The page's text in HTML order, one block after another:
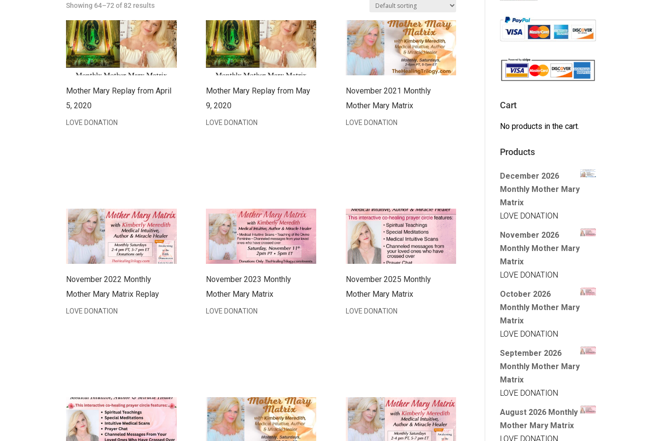
Showing 64–72 of 82 results
Mother Mary Replay from April
5, 2020
LOVE DONATION
Mother Mary Replay from May
9, 2020
LOVE DONATION
November 2021 Monthly
Mother Mary Matrix
LOVE DONATION
November 2022 Monthly
Mother Mary Matrix Replay
LOVE DONATION
November 2023 Monthly
Mother Mary Matrix
LOVE DONATION
November 2025 Monthly
Mother Mary Matrix
LOVE DONATION
Cart
No products in the cart.
Products
December 2026
Monthly Mother Mary
Matrix
LOVE DONATION
November 2026
Monthly Mother Mary
Matrix
LOVE DONATION
October 2026
Monthly Mother Mary
Matrix
LOVE DONATION
September 2026
Monthly Mother Mary
Matrix
LOVE DONATION
August 2026 Monthly
Mother Mary Matrix
LOVE DONATION